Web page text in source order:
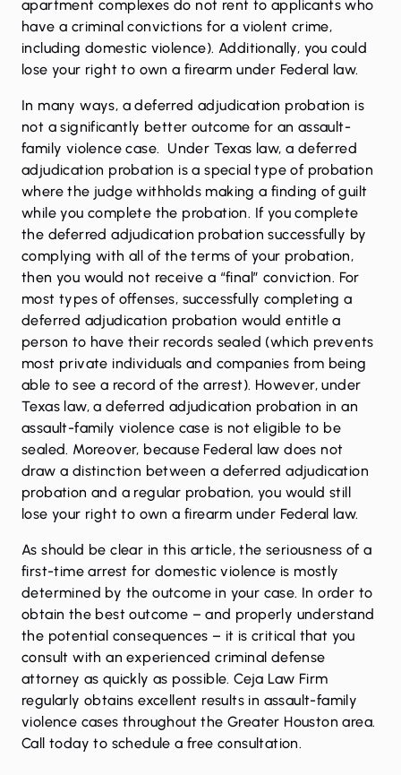
apartment complexes do not rent to applicants who
have a criminal convictions for a violent crime,
including domestic violence). Additionally, you could
lose your right to own a firearm under Federal law.
In many ways, a deferred adjudication probation is
not a significantly better outcome for an assault-
family violence case. Under Texas law, a deferred
adjudication probation is a special type of probation
where the judge withholds making a finding of guilt
while you complete the probation. If you complete
the deferred adjudication probation successfully by
complying with all of the terms of your probation,
then you would not receive a “final” conviction. For
most types of offenses, successfully completing a
deferred adjudication probation would entitle a
person to have their records sealed (which prevents
most private individuals and companies from being
able to see a record of the arrest). However, under
Texas law, a deferred adjudication probation in an
assault-family violence case is not eligible to be
sealed. Moreover, because Federal law does not
draw a distinction between a deferred adjudication
probation and a regular probation, you would still
lose your right to own a firearm under Federal law.
As should be clear in this article, the seriousness of a
first-time arrest for domestic violence is mostly
determined by the outcome in your case. In order to
obtain the best outcome – and properly understand
the potential consequences – it is critical that you
consult with an experienced criminal defense
attorney as quickly as possible. Ceja Law Firm
regularly obtains excellent results in assault-family
violence cases throughout the Greater Houston area.
Call today to schedule a free consultation.